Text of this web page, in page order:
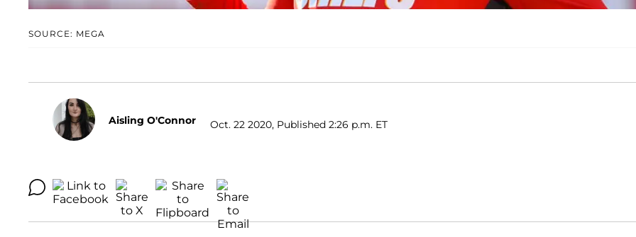
SOURCE: MEGA
Aisling O'Connor Oct. 22 2020, Published 2:26 p.m. ET